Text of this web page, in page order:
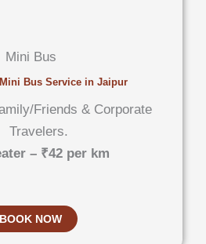
Mini Bus
Bus Service in Jaipur
Friends & Corporate
Travelers.
– ₹42 per km
BOOK NOW